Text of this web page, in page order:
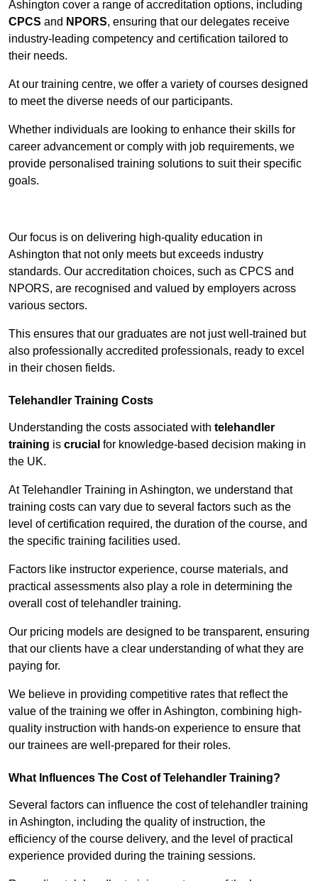
Ashington cover a range of accreditation options, including
CPCS and NPORS, ensuring that our delegates receive
industry-leading competency and certification tailored to
their needs.
At our training centre, we offer a variety of courses designed
to meet the diverse needs of our participants.
Whether individuals are looking to enhance their skills for
career advancement or comply with job requirements, we
provide personalised training solutions to suit their specific
goals.
Our focus is on delivering high-quality education in
Ashington that not only meets but exceeds industry
standards. Our accreditation choices, such as CPCS and
NPORS, are recognised and valued by employers across
various sectors.
This ensures that our graduates are not just well-trained but
also professionally accredited professionals, ready to excel
in their chosen fields.
Telehandler Training Costs
Understanding the costs associated with telehandler
training is crucial for knowledge-based decision making in
the UK.
At Telehandler Training in Ashington, we understand that
training costs can vary due to several factors such as the
level of certification required, the duration of the course, and
the specific training facilities used.
Factors like instructor experience, course materials, and
practical assessments also play a role in determining the
overall cost of telehandler training.
Our pricing models are designed to be transparent, ensuring
that our clients have a clear understanding of what they are
paying for.
We believe in providing competitive rates that reflect the
value of the training we offer in Ashington, combining high-
quality instruction with hands-on experience to ensure that
our trainees are well-prepared for their roles.
What Influences The Cost of Telehandler Training?
Several factors can influence the cost of telehandler training
in Ashington, including the quality of instruction, the
efficiency of the course delivery, and the level of practical
experience provided during the training sessions.